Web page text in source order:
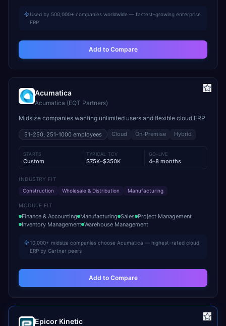
Used by 500,000+ companies worldwide — fastest-growing enterprise
ERP
Add to Compare
Acumatica
Acumatica (EQT Partners)
Midsize companies wanting unlimited users and flexible cloud ERP
51-250, 251-1000 employees Cloud On-Premise Hybrid
STARTS
Custom
TYPICAL TCV
$75K–$350K
GO-LIVE
4–8 months
INDUSTRY FIT
Construction
Wholesale & Distribution Manufacturing
MODULE FIT
Finance & Accounting Manufacturing Sales Project Management
Inventory Management Warehouse Management
10,000+ midsize companies choose Acumatica — highest-rated cloud
ERP by Gartner peers
Add to Compare
Epicor Kinetic